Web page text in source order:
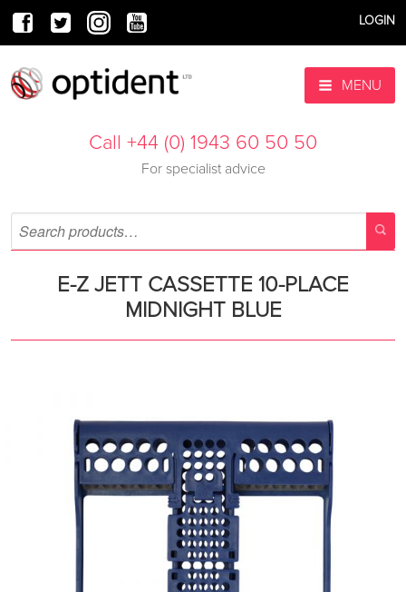
LOGIN
MENU
Call +44 (0) 1943 60 50 50
For specialist advice
E-Z JETT CASSETTE 10-PLACE
MIDNIGHT BLUE